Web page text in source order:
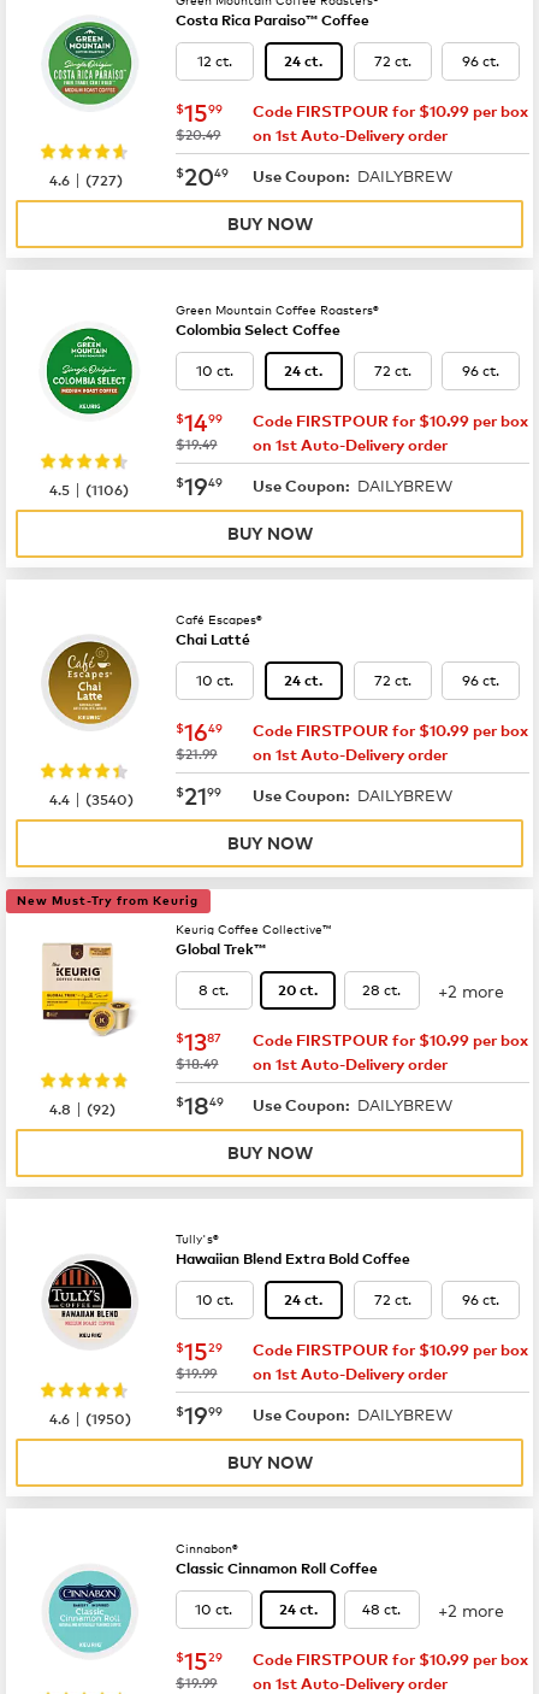
Costa Rica Paraiso™ Coffee
12 ct. 24 ct. 72 ct. 96 ct.
now $15.99
$1599
was
$20.49
Code FIRSTPOUR for $10.99 per box
on 1st Auto-Delivery order
now $20.49
$2049 Use Coupon: DAILYBREW
4.6 |(727)
BUY NOW
Green Mountain Coffee Roasters®
Colombia Select Coffee
10 ct. 24 ct. 72 ct. 96 ct.
now $14.99
$1499
was
$19.49
Code FIRSTPOUR for $10.99 per box
on 1st Auto-Delivery order
now $19.49
$1949 Use Coupon: DAILYBREW
4.5 |(1106)
BUY NOW
Café Escapes®
Chai Latté
10 ct. 24 ct. 72 ct. 96 ct.
now $16.49
$1649
was
$21.99
Code FIRSTPOUR for $10.99 per box
on 1st Auto-Delivery order
now $21.99
$2199 Use Coupon: DAILYBREW
4.4 |(3540)
BUY NOW
New Must-Try from Keurig
Keurig Coffee Collective™
Global Trek™
8 ct. 20 ct. 28 ct. +2 more
now $13.87
$1387
was
$18.49
Code FIRSTPOUR for $10.99 per box
on 1st Auto-Delivery order
now $18.49
$1849 Use Coupon: DAILYBREW
4.8 |(92)
BUY NOW
Tully's®
Hawaiian Blend Extra Bold Coffee
10 ct. 24 ct. 72 ct. 96 ct.
now $15.29
$1529
was
$19.99
Code FIRSTPOUR for $10.99 per box
on 1st Auto-Delivery order
now $19.99
$1999 Use Coupon: DAILYBREW
4.6 |(1950)
BUY NOW
Cinnabon®
Classic Cinnamon Roll Coffee
10 ct. 24 ct. 48 ct. +2 more
now $15.29
$1529
was
$19.99
Code FIRSTPOUR for $10.99 per box
on 1st Auto-Delivery order